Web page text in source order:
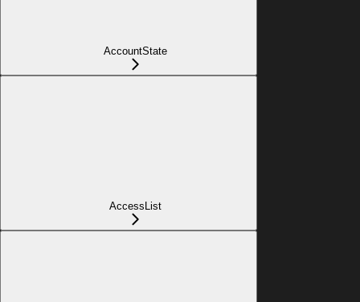
AccountState
AccessList